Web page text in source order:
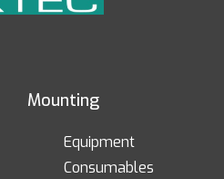
Mounting
Equipment
Consumables